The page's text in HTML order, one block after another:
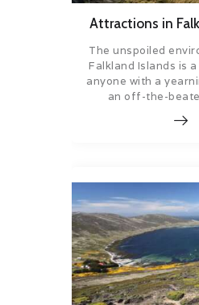
Attractions in
The unspoiled
Falkland Islands is
anyone with a
an off-the-